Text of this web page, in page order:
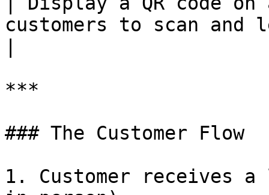
customers to scan and
***
### The Customer Flow
1. Customer receives